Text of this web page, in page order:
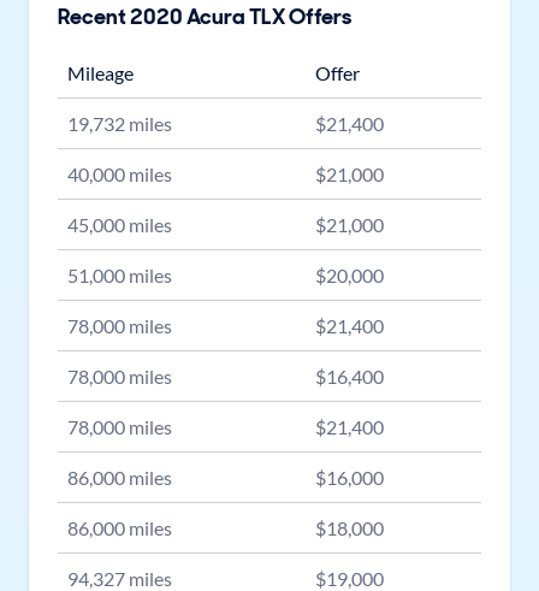
Recent2020AcuraTLXOffers
Mileage Offer
19,732 miles $21,400
40,000 miles $21,000
45,000 miles $21,000
51,000 miles $20,000
78,000 miles $21,400
78,000 miles $16,400
78,000 miles $21,400
86,000 miles $16,000
86,000 miles $18,000
94,327 miles $19,000